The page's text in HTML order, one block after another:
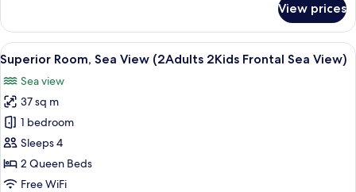
Room,
Multiple
Beds
Adult 2Kid)
View prices
View
all
photos
for
Superior
Room,
Sea
View
A modern hotel room with a bed, a
7
Superior Room, Sea View (2Adults 2Kids Frontal Sea View)
Sea view
37 sq m
1 bedroom
Sleeps 4
2 Queen Beds
Free WiFi